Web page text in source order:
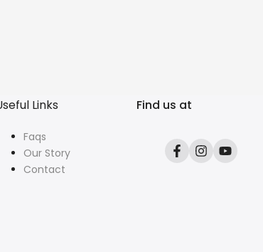
Links
Faqs
Our Story
Contact
Find us at
Facebook
InstagramYouTube